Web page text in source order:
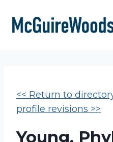
content
<< Return to
profile revisions >>
Young,